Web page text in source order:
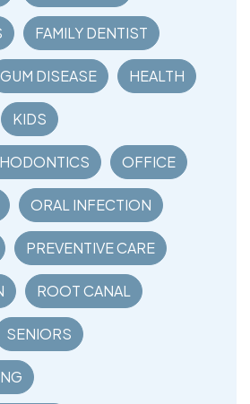
FAMILY DENTIST
GUM DISEASE HEALTH
KIDS
OFFICE
ORAL INFECTION
PREVENTIVE CARE
ROOT CANAL
SENIORS